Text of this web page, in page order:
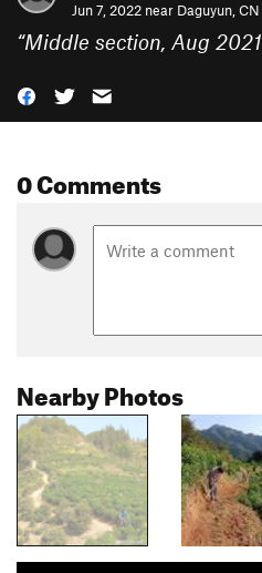
Jun 7, 2022 near Daguyun, CN
“Middle section, Aug 2021
0 Comments
Nearby Photos